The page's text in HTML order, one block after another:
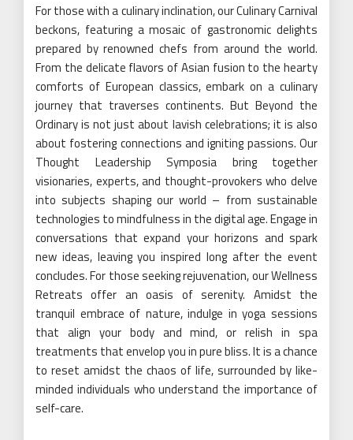
For those with a culinary inclination, our Culinary Carnival
beckons, featuring a mosaic of gastronomic delights
prepared by renowned chefs from around the world.
From the delicate flavors of Asian fusion to the hearty
comforts of European classics, embark on a culinary
journey that traverses continents. But Beyond the
Ordinary is not just about lavish celebrations; it is also
about fostering connections and igniting passions. Our
Thought Leadership Symposia bring together
visionaries, experts, and thought-provokers who delve
into subjects shaping our world – from sustainable
technologies to mindfulness in the digital age. Engage in
conversations that expand your horizons and spark
new ideas, leaving you inspired long after the event
concludes. For those seeking rejuvenation, our Wellness
Retreats offer an oasis of serenity. Amidst the
tranquil embrace of nature, indulge in yoga sessions
that align your body and mind, or relish in spa
treatments that envelop you in pure bliss. It is a chance
to reset amidst the chaos of life, surrounded by like-
minded individuals who understand the importance of
self-care.